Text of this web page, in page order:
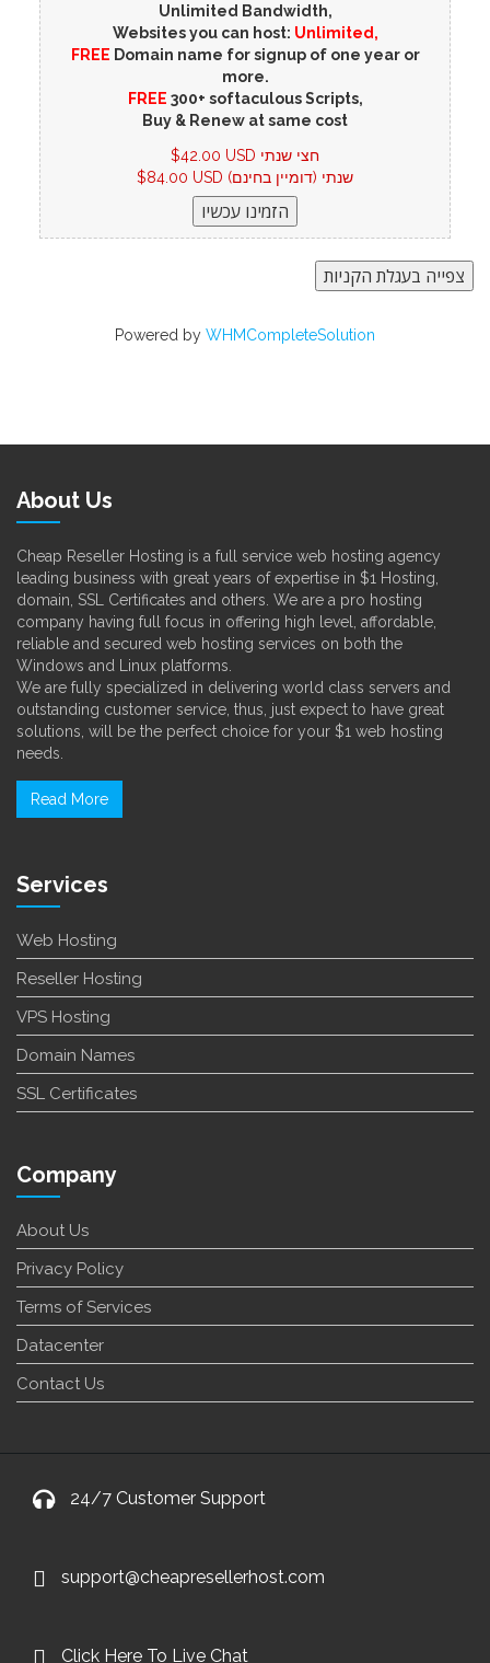
Unlimited Bandwidth,
Websites you can host: Unlimited,
FREE Domain name for signup of one year or
more.
FREE 300+ softaculous Scripts,
Buy & Renew at same cost
$42.00 USD חצי שנתי
$84.00 USD שנתי (דומיין בחינם)
Powered by WHMCompleteSolution
About Us
Cheap Reseller Hosting is a full service web hosting agency
leading business with great years of expertise in $1 Hosting,
domain, SSL Certificates and others. We are a pro hosting
company having full focus in offering high level, affordable,
reliable and secured web hosting services on both the
Windows and Linux platforms.
We are fully specialized in delivering world class servers and
outstanding customer service, thus, just expect to have great
solutions, will be the perfect choice for your $1 web hosting
needs.
Read More
Services
Web Hosting
Reseller Hosting
VPS Hosting
Domain Names
SSL Certificates
Company
About Us
Privacy Policy
Terms of Services
Datacenter
Contact Us
24/7 Customer Support
support@cheapresellerhost.com
Click Here To Live Chat